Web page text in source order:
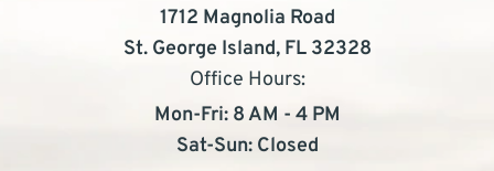
1712 Magnolia Road
St. George Island, FL 32328
Office Hours:
Mon-Fri: 8 AM - 4 PM
Sat-Sun: Closed